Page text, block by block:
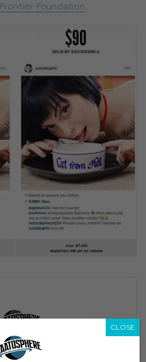
Foundation.
our Newsletter
CLOSE